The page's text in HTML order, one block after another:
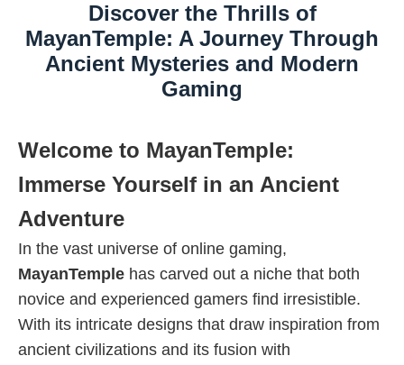
Discover the Thrills of
MayanTemple: A Journey Through
Ancient Mysteries and Modern
Gaming
Welcome to MayanTemple:
Immerse Yourself in an Ancient
Adventure
In the vast universe of online gaming,
MayanTemple has carved out a niche that both
novice and experienced gamers find irresistible.
With its intricate designs that draw inspiration from
ancient civilizations and its fusion with